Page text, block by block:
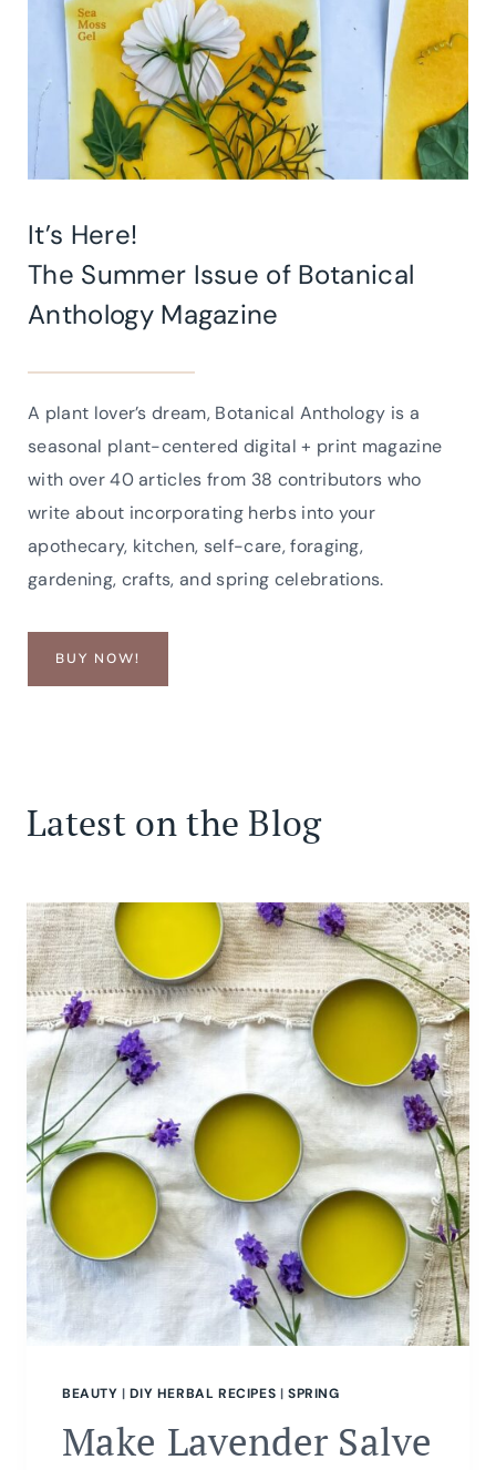
It’s Here!
The Summer Issue of Botanical
Anthology Magazine
A plant lover’s dream, Botanical Anthology is a
seasonal plant-centered digital + print magazine
with over 40 articles from 38 contributors who
write about incorporating herbs into your
apothecary, kitchen, self-care, foraging,
gardening, crafts, and spring celebrations.
BUY NOW!
Latest on the Blog
BEAUTY |DIY HERBAL RECIPES |SPRING
Make Lavender Salve